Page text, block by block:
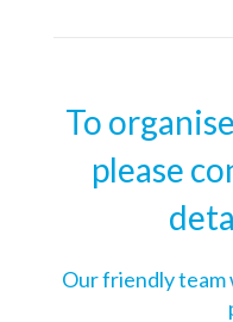
To
please
Our friendly team